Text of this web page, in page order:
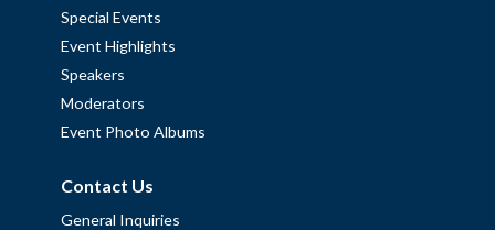
Special Events
Event Highlights
Speakers
Moderators
Event Photo Albums
Contact Us
General Inquiries